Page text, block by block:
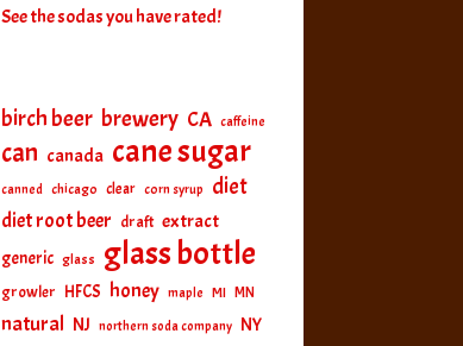
See the sodas you have rated!
birch beer brewery CA caffeine
can canada cane sugar
canned chicago clear corn syrup diet
diet root beer draft extract
generic glass glass bottle
growler HFCS honey maple MI MN
natural NJ northern soda company NY